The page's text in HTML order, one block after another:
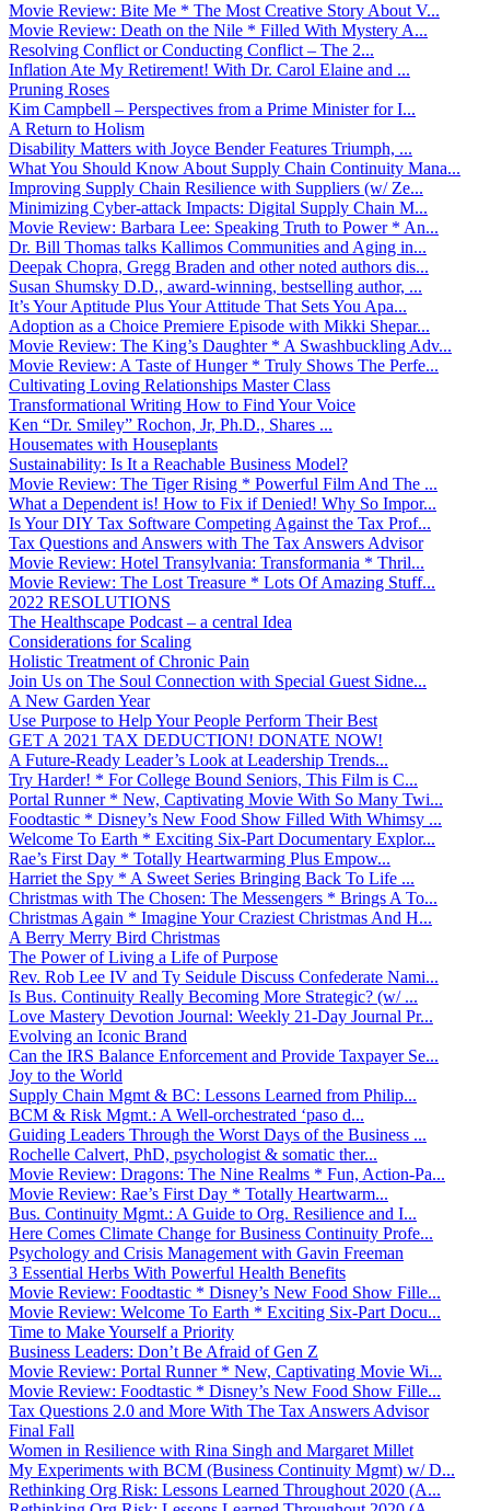
Movie Review: Bite Me * The Most Creative Story About V...
Movie Review: Death on the Nile * Filled With Mystery A...
Resolving Conflict or Conducting Conflict – The 2...
Inflation Ate My Retirement! With Dr. Carol Elaine and ...
Pruning Roses
Kim Campbell – Perspectives from a Prime Minister for I...
A Return to Holism
Disability Matters with Joyce Bender Features Triumph, ...
What You Should Know About Supply Chain Continuity Mana...
Improving Supply Chain Resilience with Suppliers (w/ Ze...
Minimizing Cyber-attack Impacts: Digital Supply Chain M...
Movie Review: Barbara Lee: Speaking Truth to Power * An...
Dr. Bill Thomas talks Kallimos Communities and Aging in...
Deepak Chopra, Gregg Braden and other noted authors dis...
Susan Shumsky D.D., award-winning, bestselling author, ...
It’s Your Aptitude Plus Your Attitude That Sets You Apa...
Adoption as a Choice Premiere Episode with Mikki Shepar...
Movie Review: The King’s Daughter * A Swashbuckling Adv...
Movie Review: A Taste of Hunger * Truly Shows The Perfe...
Cultivating Loving Relationships Master Class
Transformational Writing How to Find Your Voice
Ken “Dr. Smiley” Rochon, Jr, Ph.D., Shares ...
Housemates with Houseplants
Sustainability: Is It a Reachable Business Model?
Movie Review: The Tiger Rising * Powerful Film And The ...
What a Dependent is! How to Fix if Denied! Why So Impor...
Is Your DIY Tax Software Competing Against the Tax Prof...
Tax Questions and Answers with The Tax Answers Advisor
Movie Review: Hotel Transylvania: Transformania * Thril...
Movie Review: The Lost Treasure * Lots Of Amazing Stuff...
2022 RESOLUTIONS
The Healthscape Podcast – a central Idea
Considerations for Scaling
Holistic Treatment of Chronic Pain
Join Us on The Soul Connection with Special Guest Sidne...
A New Garden Year
Use Purpose to Help Your People Perform Their Best
GET A 2021 TAX DEDUCTION! DONATE NOW!
A Future-Ready Leader’s Look at Leadership Trends...
Try Harder! * For College Bound Seniors, This Film is C...
Portal Runner * New, Captivating Movie With So Many Twi...
Foodtastic * Disney’s New Food Show Filled With Whimsy ...
Welcome To Earth * Exciting Six-Part Documentary Explor...
Rae’s First Day * Totally Heartwarming Plus Empow...
Harriet the Spy * A Sweet Series Bringing Back To Life ...
Christmas with The Chosen: The Messengers * Brings A To...
Christmas Again * Imagine Your Craziest Christmas And H...
A Berry Merry Bird Christmas
The Power of Living a Life of Purpose
Rev. Rob Lee IV and Ty Seidule Discuss Confederate Nami...
Is Bus. Continuity Really Becoming More Strategic? (w/ ...
Love Mastery Devotion Journal: Weekly 21-Day Journal Pr...
Evolving an Iconic Brand
Can the IRS Balance Enforcement and Provide Taxpayer Se...
Joy to the World
Supply Chain Mgmt & BC: Lessons Learned from Philip...
BCM & Risk Mgmt.: A Well-orchestrated ‘paso d...
Guiding Leaders Through the Worst Days of the Business ...
Rochelle Calvert, PhD, psychologist & somatic ther...
Movie Review: Dragons: The Nine Realms * Fun, Action-Pa...
Movie Review: Rae’s First Day * Totally Heartwarm...
Bus. Continuity Mgmt.: A Guide to Org. Resilience and I...
Here Comes Climate Change for Business Continuity Profe...
Psychology and Crisis Management with Gavin Freeman
3 Essential Herbs With Powerful Health Benefits
Movie Review: Foodtastic * Disney’s New Food Show Fille...
Movie Review: Welcome To Earth * Exciting Six-Part Docu...
Time to Make Yourself a Priority
Business Leaders: Don’t Be Afraid of Gen Z
Movie Review: Portal Runner * New, Captivating Movie Wi...
Movie Review: Foodtastic * Disney’s New Food Show Fille...
Tax Questions 2.0 and More With The Tax Answers Advisor
Final Fall
Women in Resilience with Rina Singh and Margaret Millet
My Experiments with BCM (Business Continuity Mgmt) w/ D...
Rethinking Org Risk: Lessons Learned Throughout 2020 (A...